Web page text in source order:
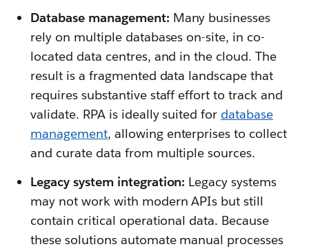
Database management: Many businesses
rely on multiple databases on-site, in co-
located data centres, and in the cloud. The
result is a fragmented data landscape that
requires substantive staff effort to track and
validate. RPA is ideally suited for database
management, allowing enterprises to collect
and curate data from multiple sources.
Legacy system integration: Legacy systems
may not work with modern APIs but still
contain critical operational data. Because
these solutions automate manual processes